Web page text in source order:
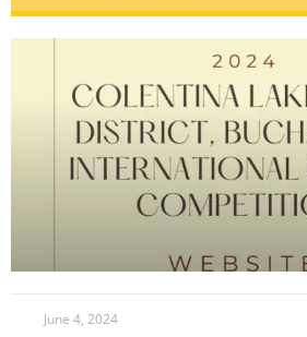
June 4, 2024